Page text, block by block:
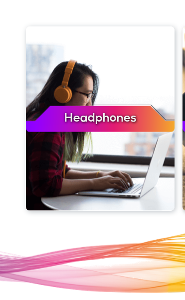
Headphones